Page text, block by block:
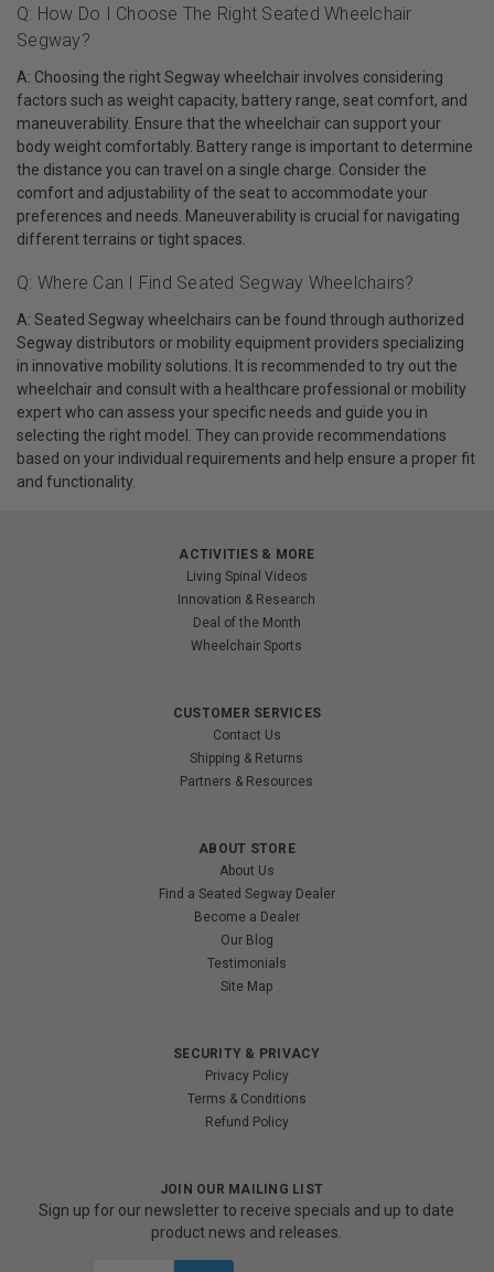
Q: How Do I Choose The Right Seated Wheelchair
Segway?
A: Choosing the right Segway wheelchair involves considering
factors such as weight capacity, battery range, seat comfort, and
maneuverability. Ensure that the wheelchair can support your
body weight comfortably. Battery range is important to determine
the distance you can travel on a single charge. Consider the
comfort and adjustability of the seat to accommodate your
preferences and needs. Maneuverability is crucial for navigating
different terrains or tight spaces.
Q: Where Can I Find Seated Segway Wheelchairs?
A: Seated Segway wheelchairs can be found through authorized
Segway distributors or mobility equipment providers specializing
in innovative mobility solutions. It is recommended to try out the
wheelchair and consult with a healthcare professional or mobility
expert who can assess your specific needs and guide you in
selecting the right model. They can provide recommendations
based on your individual requirements and help ensure a proper fit
and functionality.
ACTIVITIES & MORE
Living Spinal Videos
Innovation & Research
Deal of the Month
Wheelchair Sports
CUSTOMER SERVICES
Contact Us
Shipping & Returns
Partners & Resources
ABOUT STORE
About Us
Find a Seated Segway Dealer
Become a Dealer
Our Blog
Testimonials
Site Map
SECURITY & PRIVACY
Privacy Policy
Terms & Conditions
Refund Policy
JOIN OUR MAILING LIST
Sign up for our newsletter to receive specials and up to date
product news and releases.